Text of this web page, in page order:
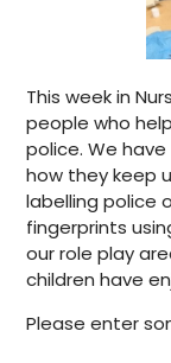
This week in
people who
police. We
how they keep
labelling police
fingerprints
our role play
children have
Please enter